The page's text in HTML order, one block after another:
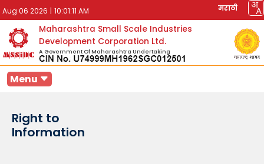
Aug 06 2026 | 10:01:11 AM मराठी
Maharashtra Small Scale Industries
Development Corporation Ltd.
A Government Of Maharashtra Undertaking
Menu
Right to
Information